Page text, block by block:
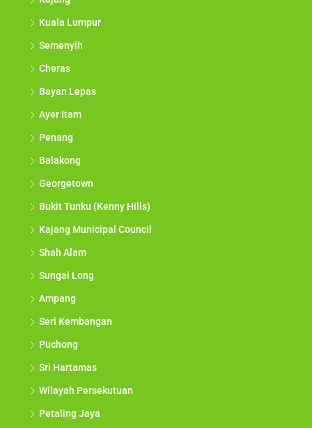
Kuala Lumpur
Semenyih
Cheras
Bayan Lepas
Ayer Itam
Penang
Balakong
Georgetown
Bukit Tunku (Kenny Hills)
Kajang Municipal Council
Shah Alam
Sungai Long
Ampang
Seri Kembangan
Puchong
Sri Hartamas
Wilayah Persekutuan
Petaling Jaya